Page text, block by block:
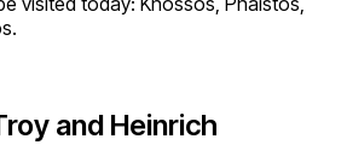
and Heinrich